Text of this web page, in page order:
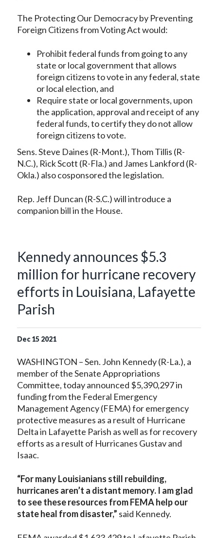
The Protecting Our Democracy by Preventing
Foreign Citizens from Voting Act would:
Prohibit federal funds from going to any
state or local government that allows
foreign citizens to vote in any federal, state
or local election, and
Require state or local governments, upon
the application, approval and receipt of any
federal funds, to certify they do not allow
foreign citizens to vote.
Sens. Steve Daines (R-Mont.), Thom Tillis (R-
N.C.), Rick Scott (R-Fla.) and James Lankford (R-
Okla.) also cosponsored the legislation.
Rep. Jeff Duncan (R-S.C.) will introduce a
companion bill in the House.
Kennedy announces $5.3
million for hurricane recovery
efforts in Louisiana, Lafayette
Parish
Dec 15 2021
WASHINGTON – Sen. John Kennedy (R-La.), a
member of the Senate Appropriations
Committee, today announced $5,390,297 in
funding from the Federal Emergency
Management Agency (FEMA) for emergency
protective measures as a result of Hurricane
Delta in Lafayette Parish as well as for recovery
efforts as a result of Hurricanes Gustav and
Isaac.
“For many Louisianians still rebuilding,
hurricanes aren’t a distant memory. I am glad
to see these resources from FEMA help our
state heal from disaster,” said Kennedy.